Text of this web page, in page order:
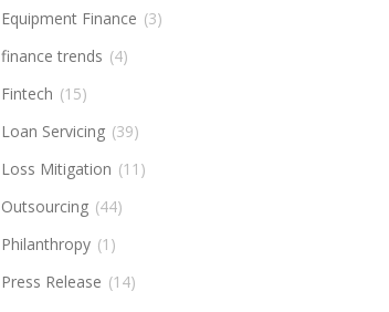
Equipment Finance (3)
finance trends (4)
Fintech (15)
Loan Servicing (39)
Loss Mitigation (11)
Outsourcing (44)
Philanthropy (1)
Press Release (14)